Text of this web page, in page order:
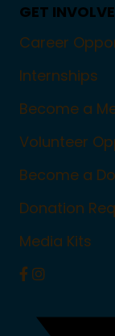
GET
Career
Internships
Become a
Volunteer
Become a
Donation
Media Kits